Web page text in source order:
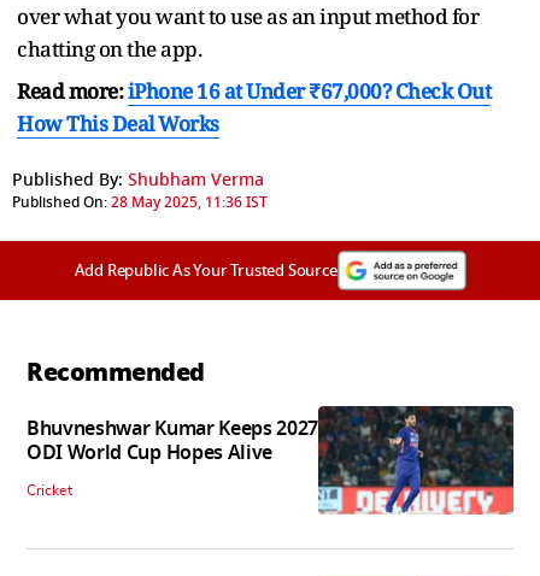
over what you want to use as an input method for
chatting on the app.
Read more:iPhone 16 at Under ₹67,000? Check Out
How This Deal Works
Published By: Shubham Verma
Published On:28 May 2025, 11:36 IST
Add Republic As Your Trusted Source
Recommended
Bhuvneshwar Kumar Keeps 2027
ODI World Cup Hopes Alive
Cricket